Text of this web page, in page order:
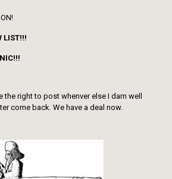
LIST!!!
the right to post whenver else I darn well
come back. We have a deal now.